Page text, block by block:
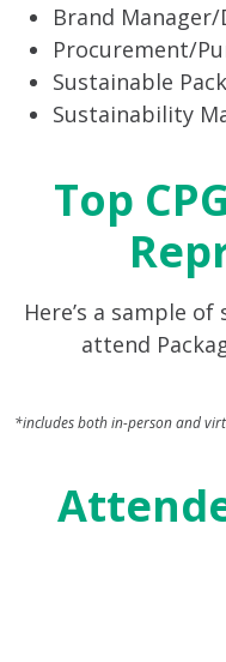
Brand
Procurement/
Sustainable
Sustainability
Top
Here’s a sample
attend
*includes both in-person and